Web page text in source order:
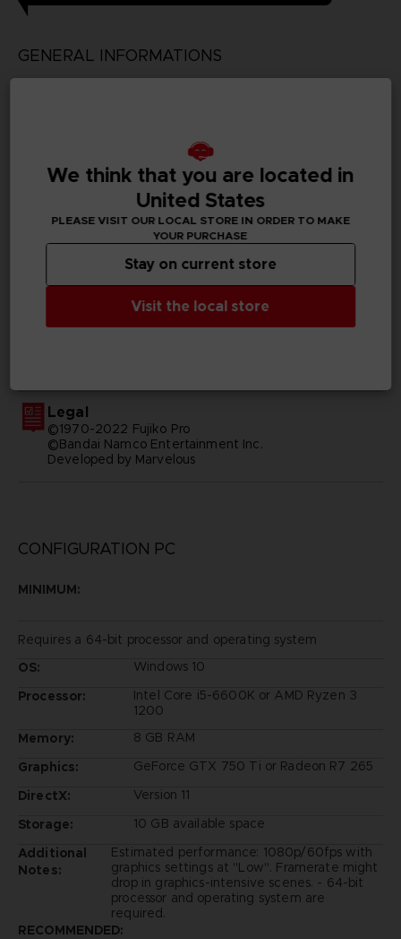
GENERAL INFORMATIONS
Available languages
Japanese
SKU
Traditional Chinese
Legal
©1970-2022 Fujiko Pro
©Bandai Namco Entertainment Inc.
Developed by Marvelous
CONFIGURATION PC
MINIMUM:
Requires a 64-bit processor and operating system
OS:
Windows 10
Processor:
Intel Core i5-6600K or AMD Ryzen 3
1200
Memory:
8 GB RAM
Graphics:
GeForce GTX 750 Ti or Radeon R7 265
DirectX:
Version 11
Storage:
10 GB available space
Additional
Notes:
Estimated performance: 1080p/60fps with
graphics settings at "Low". Framerate might
drop in graphics-intensive scenes. - 64-bit
processor and operating system are
required.
RECOMMENDED:
We think that you are located in
United States
PLEASE VISIT OUR LOCAL STORE IN ORDER TO MAKE
YOUR PURCHASE
Visit the local store
Stay on current store